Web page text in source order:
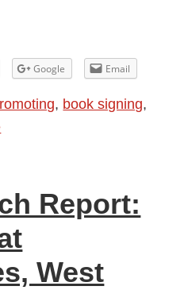
Google Email
, book signing,
Report:
West